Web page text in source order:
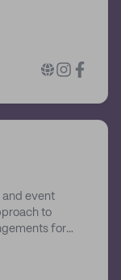
for your
of the
and event
to
for